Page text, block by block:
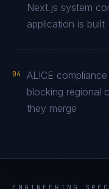
Next.js system
application is built
04
ALICE
blocking regional
they merge
ENGINEERING